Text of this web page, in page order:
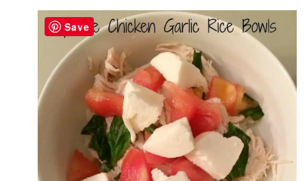
Save